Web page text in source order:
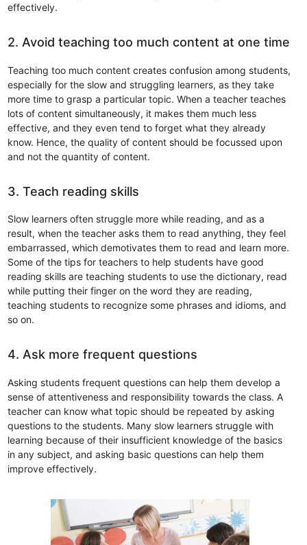
effectively.
2. Avoid teaching too much content at one time
Teaching too much content creates confusion among students,
especially for the slow and struggling learners, as they take
more time to grasp a particular topic. When a teacher teaches
lots of content simultaneously, it makes them much less
effective, and they even tend to forget what they already
know. Hence, the quality of content should be focussed upon
and not the quantity of content.
3. Teach reading skills
Slow learners often struggle more while reading, and as a
result, when the teacher asks them to read anything, they feel
embarrassed, which demotivates them to read and learn more.
Some of the tips for teachers to help students have good
reading skills are teaching students to use the dictionary, read
while putting their finger on the word they are reading,
teaching students to recognize some phrases and idioms, and
so on.
4. Ask more frequent questions
Asking students frequent questions can help them develop a
sense of attentiveness and responsibility towards the class. A
teacher can know what topic should be repeated by asking
questions to the students. Many slow learners struggle with
learning because of their insufficient knowledge of the basics
in any subject, and asking basic questions can help them
improve effectively.